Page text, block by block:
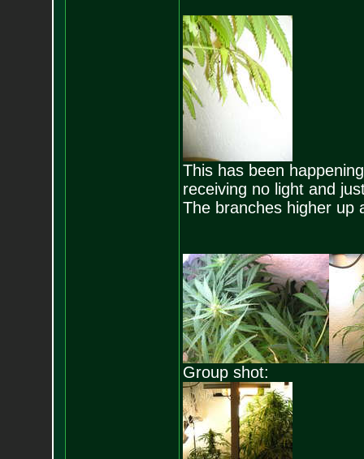
This has been
receiving no light and
The branches higher up
Group shot: